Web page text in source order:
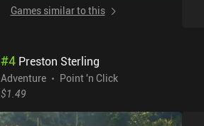
Games similar to this
#4 Preston Sterling
Adventure
Point 'n Click
$1.49